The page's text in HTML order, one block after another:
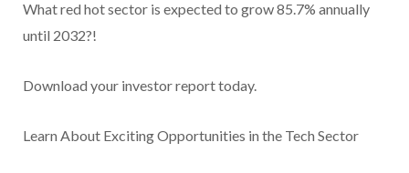
What red hot sector is expected to grow 85.7% annually
until 2032?!
Download your investor reporttoday.
Learn About Exciting Opportunities in the Tech Sector